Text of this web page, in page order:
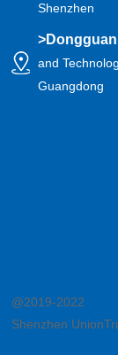
Shenzhen
>
and
Guangdong
@2019-2022
Shenzhen